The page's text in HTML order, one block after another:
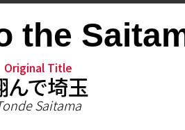
the
Original Title
んで埼玉
Saitama